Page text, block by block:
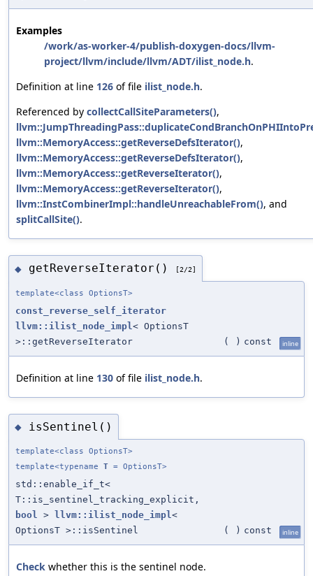
Examples
/work/as-worker-4/publish-doxygen-docs/llvm-
project/llvm/include/llvm/ADT/ilist_node.h.
Definition at line 126 of file ilist_node.h.
Referenced by collectCallSiteParameters(),
llvm::MemoryAccess::getReverseDefsIterator(),
llvm::MemoryAccess::getReverseDefsIterator(),
llvm::MemoryAccess::getReverseIterator(),
llvm::MemoryAccess::getReverseIterator(),
llvm::InstCombinerImpl::handleUnreachableFrom(), and
splitCallSite().
◆ getReverseIterator() [2/2]
template<class OptionsT>
const_reverse_self_iterator
llvm::ilist_node_impl < OptionsT
>::getReverseIterator
( ) const inline
Definition at line 130 of file ilist_node.h.
◆ isSentinel()
template<class OptionsT>
template<typename T = OptionsT>
std::enable_if_t<
T::is_sentinel_tracking_explicit,
bool > llvm::ilist_node_impl<
OptionsT >::isSentinel
( ) const inline
Check whether this is the sentinel node.